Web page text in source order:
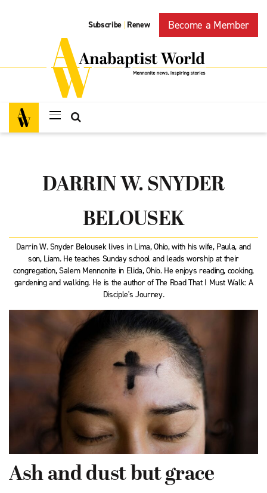
Subscribe | Renew Become a Member
DARRIN W. SNYDER
BELOUSEK
Darrin W. Snyder Belousek lives in Lima, Ohio, with his wife, Paula, and
son, Liam. He teaches Sunday school and leads worship at their
congregation, Salem Mennonite in Elida, Ohio. He enjoys reading, cooking,
gardening and walking. He is the author of The Road That I Must Walk: A
Disciple's Journey.
Ash and dust but grace